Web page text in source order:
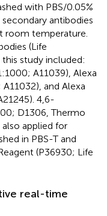
with PBS/0.05%
antibodies
room temperature.
(Life
this study included:
A11039), Alexa
and Alexa
4,6-
D1306, Thermo
applied for
in PBS-T and
(P36930; Life
real-time